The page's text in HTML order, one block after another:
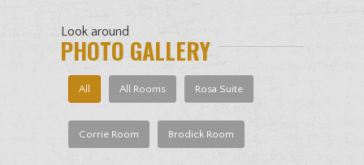
Look around
PHOTO GALLERY
All All Rooms Rosa Suite
Corrie Room Brodick Room